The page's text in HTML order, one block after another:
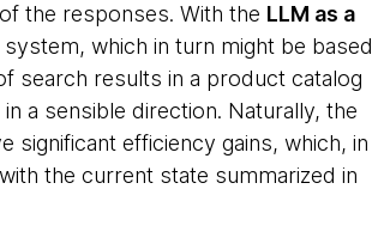
the responses. With the LLM as a
which in turn might be based
search results in a product catalog
a sensible direction. Naturally, the
significant efficiency gains, which, in
the current state summarized in